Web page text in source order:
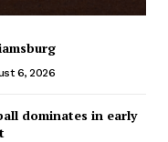
6, 2026
dominates in early